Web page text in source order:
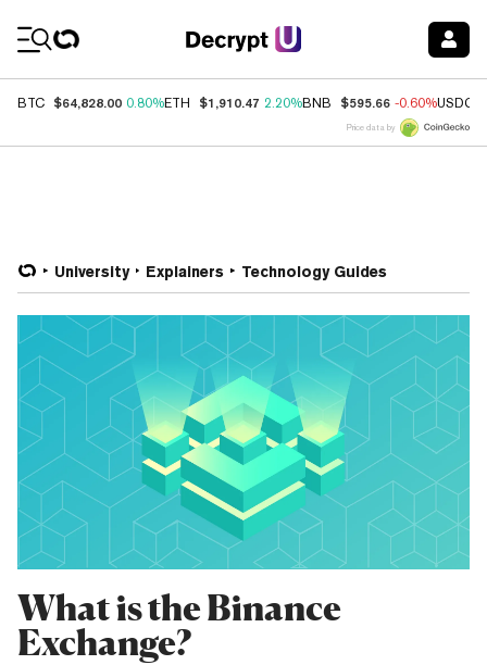
BTC $64,828.00 0.80%ETH $1,910.47 2.20%BNB $595.66 -0.60%USDC
Price data by
University Explainers Technology Guides
What is the Binance
Exchange?